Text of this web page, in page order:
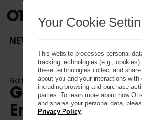
NEWSROOM NAVIGATION
Get News Alerts by Email
Get News
Email
Your Cookie
This website processes personal
tracking technologies (e.g.,
these technologies collect and share
about you and your interactions with
including browsing and purchase
parties. To learn more about how
and shares your personal data,
Privacy Policy.